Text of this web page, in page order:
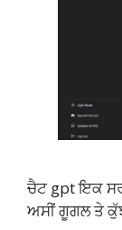
ਚੈਟ gpt ਇਕ
ਅਸੀਂ ਗੂਗਲ ਤੇ